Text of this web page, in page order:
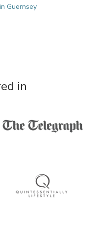
Guernsey
in